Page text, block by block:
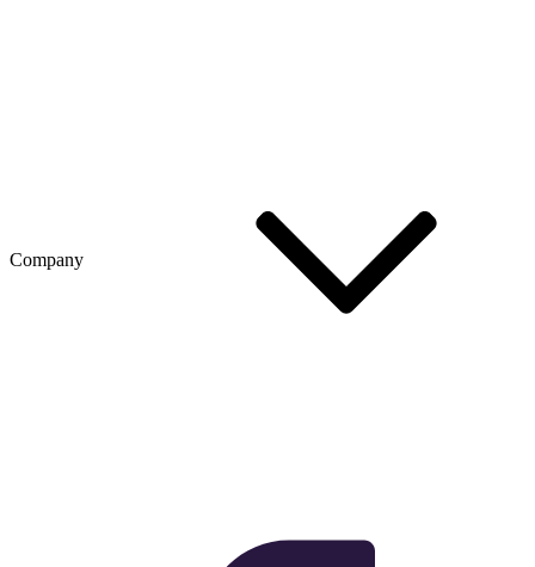
Company